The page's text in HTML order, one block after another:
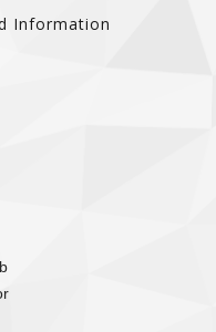
Information